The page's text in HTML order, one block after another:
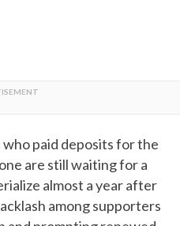
paid deposits for the
are still waiting for a
almost a year after
among supporters